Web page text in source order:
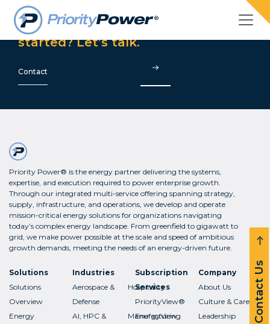
Contact Us
Are you ready to get
started? Let’s talk.
Contact
Priority Power® is the energy partner delivering the systems,
expertise, and execution required to power enterprise growth.
Through our integrated multi-service offering spanning strategy,
supply, infrastructure, and operations, we develop and operate
mission-critical energy solutions for organizations navigating
today’s complex energy landscape. From greenfield to gigawatt to
grid, we make power possible at the scale and speed of ambitious
growth demands, meeting the needs of an energy-driven future.
Solutions
Solutions
Overview
Energy
Industries
Aerospace &
Defense
AI, HPC &
Hospitality
Manufacturing
Subscription
Services
PriorityView®
EnergyView
Company
About Us
Culture & Careers
Leadership